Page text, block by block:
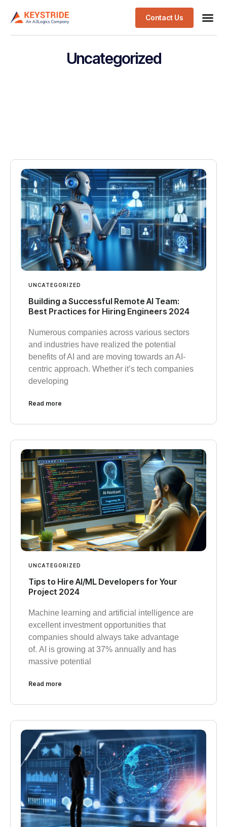
Contact Us
Uncategorized
UNCATEGORIZED
Building a Successful Remote AI Team:
Best Practices for Hiring Engineers 2024
Numerous companies across various sectors
and industries have realized the potential
benefits of AI and are moving towards an AI-
centric approach. Whether it’s tech companies
developing
Read more
UNCATEGORIZED
Tips to Hire AI/ML Developers for Your
Project 2024
Machine learning and artificial intelligence are
excellent investment opportunities that
companies should always take advantage
of. AI is growing at 37% annually and has
massive potential
Read more